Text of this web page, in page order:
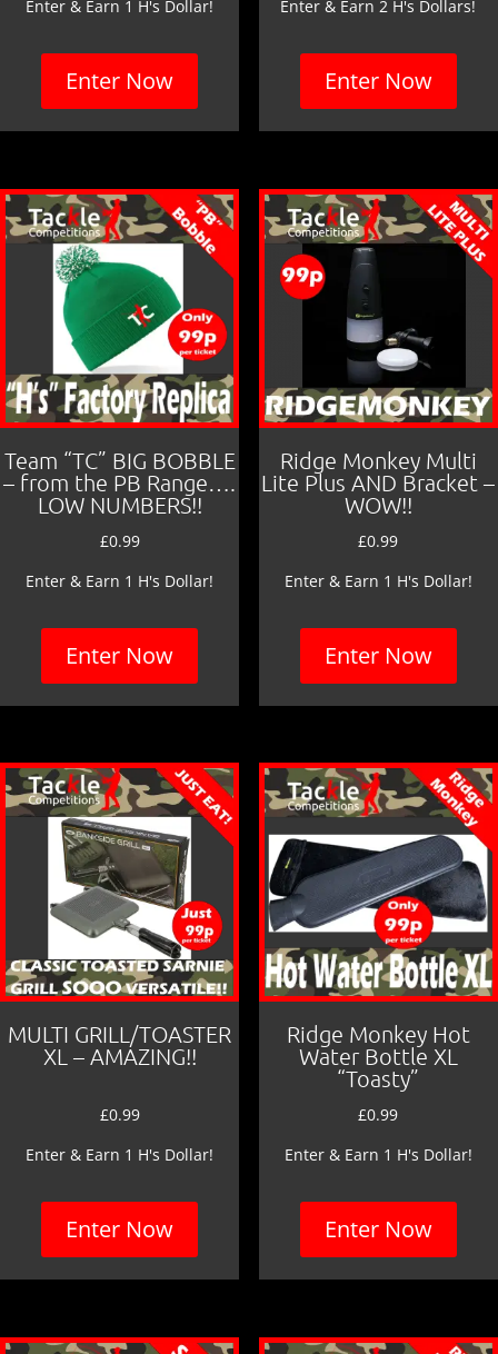
Enter & Earn 1 H's Dollar!
Enter Now
Enter & Earn 2 H's Dollars!
Enter Now
Team “TC” BIG BOBBLE
– from the PB Range….
LOW NUMBERS!!
£0.99
Enter & Earn 1 H's Dollar!
Enter Now
Ridge Monkey Multi
Lite Plus AND Bracket –
WOW!!
£0.99
Enter & Earn 1 H's Dollar!
Enter Now
MULTI GRILL/TOASTER
XL – AMAZING!!
£0.99
Enter & Earn 1 H's Dollar!
Enter Now
Ridge Monkey Hot
Water Bottle XL
“Toasty”
£0.99
Enter & Earn 1 H's Dollar!
Enter Now